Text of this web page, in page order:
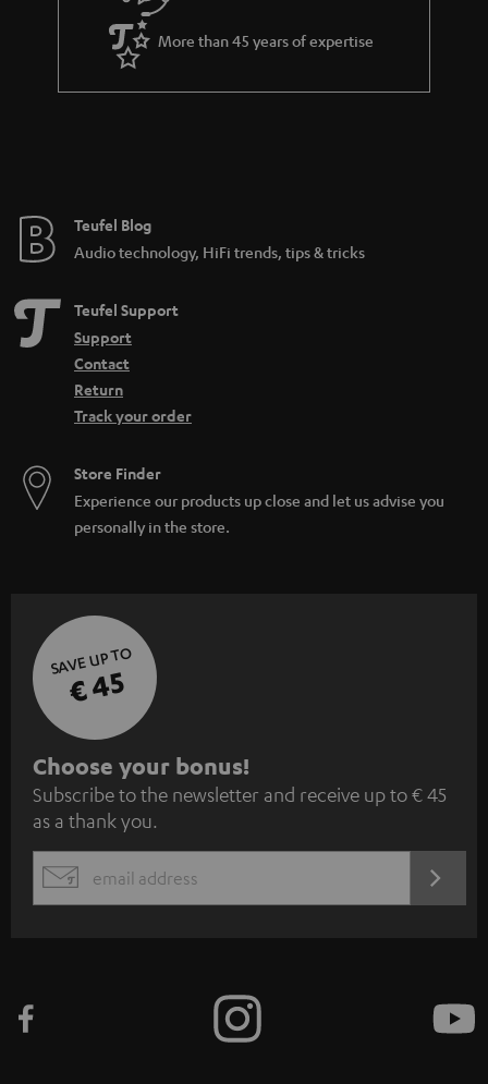
More than 45 years of expertise
Teufel Blog
Audio technology, HiFi trends, tips & tricks
Teufel Support
Support
Contact
Return
Track your order
Store Finder
Experience our products up close and let us advise you
personally in the store.
SAVE UP TO
€ 45
S
u
b
s
c
e
Choose your bonus!
Subscribe to the newsletter and receive up to € 45
as a thank you.
EMAIL